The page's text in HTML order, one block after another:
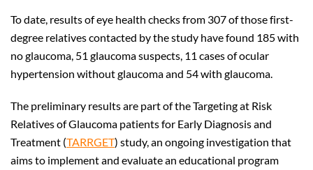
To date, results of eye health checks from 307 of those first-
degree relatives contacted by the study have found 185 with
no glaucoma, 51 glaucoma suspects, 11 cases of ocular
hypertension without glaucoma and 54 with glaucoma.
The preliminary results are part of the Targeting at Risk
Relatives of Glaucoma patients for Early Diagnosis and
Treatment (TARRGET) study, an ongoing investigation that
aims to implement and evaluate an educational program